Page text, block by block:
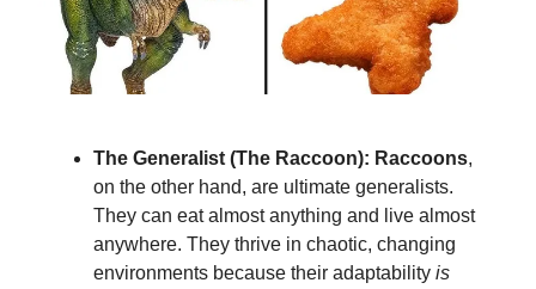
The Generalist (The Raccoon): Raccoons,
on the other hand, are ultimate generalists.
They can eat almost anything and live almost
anywhere. They thrive in chaotic, changing
environments because their adaptability is